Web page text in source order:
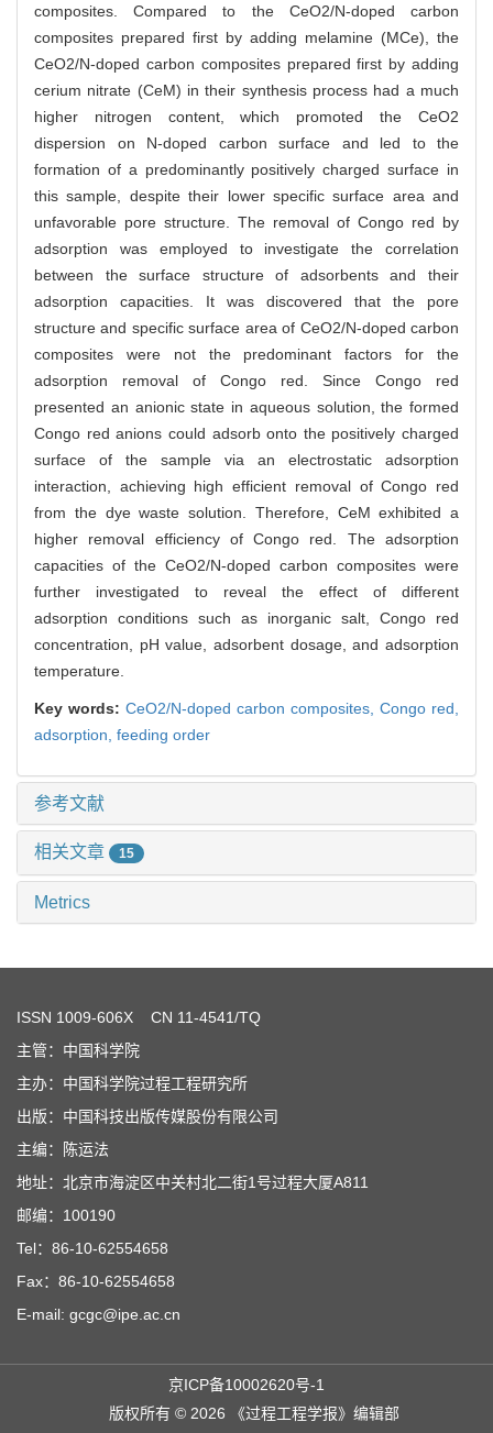
composites. Compared to the CeO2/N-doped carbon
composites prepared first by adding melamine (MCe), the
CeO2/N-doped carbon composites prepared first by adding
cerium nitrate (CeM) in their synthesis process had a much
higher nitrogen content, which promoted the CeO2
dispersion on N-doped carbon surface and led to the
formation of a predominantly positively charged surface in
this sample, despite their lower specific surface area and
unfavorable pore structure. The removal of Congo red by
adsorption was employed to investigate the correlation
between the surface structure of adsorbents and their
adsorption capacities. It was discovered that the pore
structure and specific surface area of CeO2/N-doped carbon
composites were not the predominant factors for the
adsorption removal of Congo red. Since Congo red
presented an anionic state in aqueous solution, the formed
Congo red anions could adsorb onto the positively charged
surface of the sample via an electrostatic adsorption
interaction, achieving high efficient removal of Congo red
from the dye waste solution. Therefore, CeM exhibited a
higher removal efficiency of Congo red. The adsorption
capacities of the CeO2/N-doped carbon composites were
further investigated to reveal the effect of different
adsorption conditions such as inorganic salt, Congo red
concentration, pH value, adsorbent dosage, and adsorption
temperature.
Key words: CeO2/N-doped carbon composites, Congo red,
adsorption, feeding order
参考文献
相关文章 15
Metrics
ISSN 1009-606X CN 11-4541/TQ
主管：中国科学院
主办：中国科学院过程工程研究所
出版：中国科技出版传媒股份有限公司
主编：陈运法
地址：北京市海淀区中关村北二街1号过程大厦A811
邮编：100190
Tel：86-10-62554658
Fax：86-10-62554658
E-mail: gcgc@ipe.ac.cn
京ICP备10002620号-1
版权所有 © 2026 《过程工程学报》编辑部